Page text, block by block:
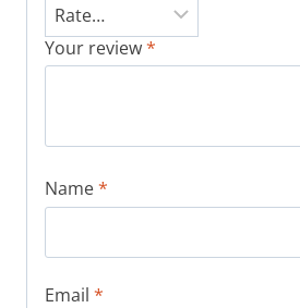
Your review*
Name*
Email *